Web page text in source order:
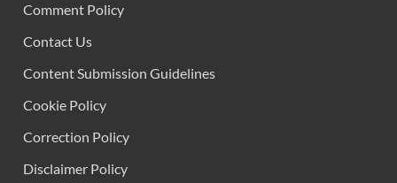
Comment Policy
Contact Us
Content Submission Guidelines
Cookie Policy
Correction Policy
Disclaimer Policy